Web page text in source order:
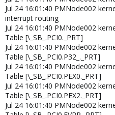
Jul 24 16:01:40 PMNode002
interrupt routing
Jul 24 16:01:40 PMNode002
Table [\_SB_.PCI0._PRT]
Jul 24 16:01:40 PMNode002
Table [\_SB_.PCI0.P32_._PRT]
Jul 24 16:01:40 PMNode002
Table [\_SB_.PCI0.PEX0._PRT]
Jul 24 16:01:40 PMNode002
Table [\_SB_.PCI0.PEX2._PRT]
Jul 24 16:01:40 PMNode002